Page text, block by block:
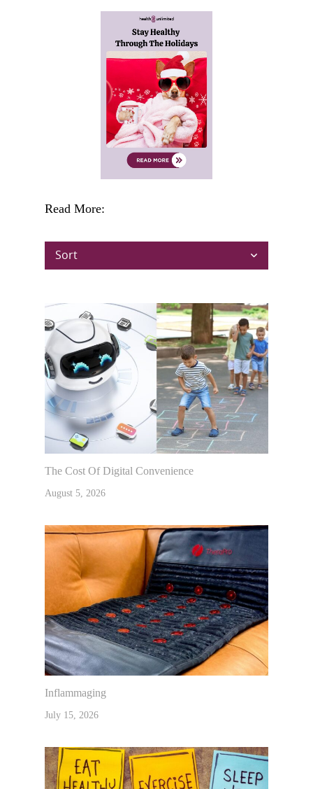
Read More:
Sort
The Cost Of Digital Convenience
August 5, 2026
Inflammaging
July 15, 2026